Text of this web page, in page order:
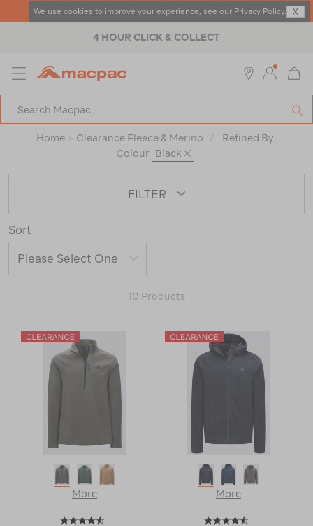
We use cookies to improve your experience, see our Privacy Policy. X
4 DAY DEALS - SHOP NOW
4 HOUR CLICK & COLLECT
MENU
Search
CatalogHome > Clearance Fleece & Merino /
Refined By:
Colour
Black
FILTER
Sort
10 Products
More More